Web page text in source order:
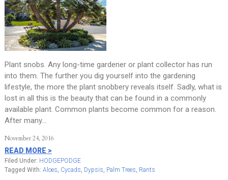
Plant snobs. Any long-time gardener or plant collector has run
into them. The further you dig yourself into the gardening
lifestyle, the more the plant snobbery reveals itself. Sadly, what is
lost in all this is the beauty that can be found in a commonly
available plant. Common plants become common for a reason.
After many…
November 24, 2016
READ MORE >
Filed Under: HODGEPODGE
Tagged With: Aloes, Cycads, Dypsis, Palm Trees, Rants